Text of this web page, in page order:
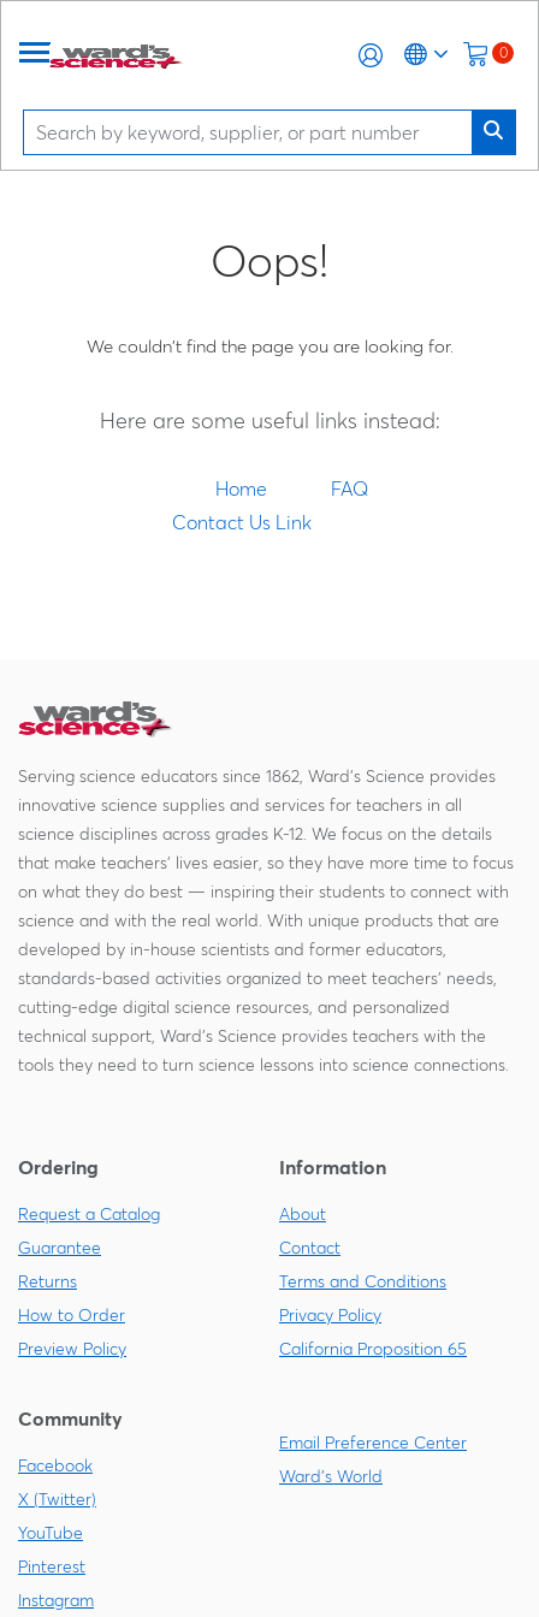
0
Oops!
We couldn't find the page you are looking for.
Here are some useful links instead:
Home
FAQ
Contact Us Link
Serving science educators since 1862, Ward's Science provides
innovative science supplies and services for teachers in all
science disciplines across grades K-12. We focus on the details
that make teachers' lives easier, so they have more time to focus
on what they do best — inspiring their students to connect with
science and with the real world. With unique products that are
developed by in-house scientists and former educators,
standards-based activities organized to meet teachers' needs,
cutting-edge digital science resources, and personalized
technical support, Ward's Science provides teachers with the
tools they need to turn science lessons into science connections.
Ordering
Request a Catalog
Guarantee
Returns
How to Order
Preview Policy
Information
About
Contact
Terms and Conditions
Privacy Policy
California Proposition 65
Community
Facebook
X (Twitter)
YouTube
Pinterest
Instagram
Email Preference Center
Ward's World